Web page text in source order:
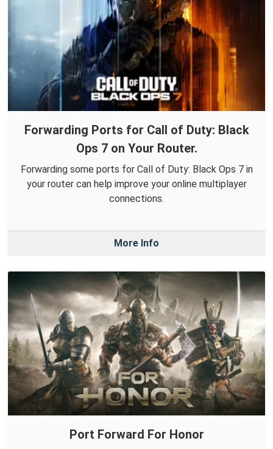
Forwarding Ports for Call of Duty: Black
Ops 7 on Your Router.
Forwarding some ports for Call of Duty: Black Ops 7 in
your router can help improve your online multiplayer
connections.
More Info
Port Forward For Honor